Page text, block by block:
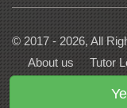
© 2017 - 2026, All
About us
Tutor